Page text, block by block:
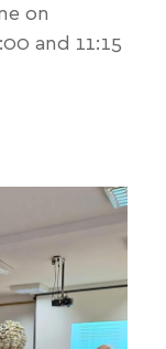
on
and 11:15